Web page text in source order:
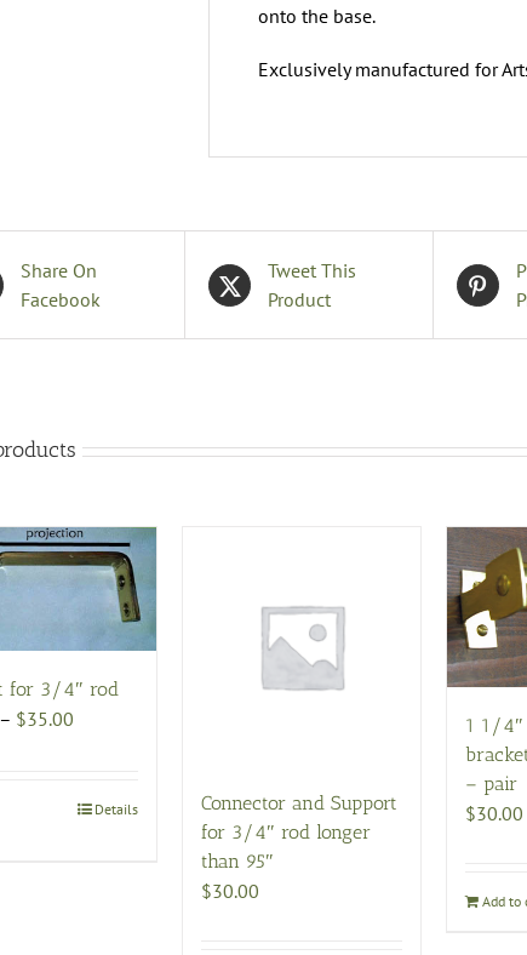
onto the base.
Exclusively manufactured for
Share On
Facebook
Tweet This
Product
for 3/4″ rod
– $35.00
through
Details
Connector and Support
for 3/4″ rod longer
than 95″
$30.00
1 1/4″
– pair
$30.00
Add to